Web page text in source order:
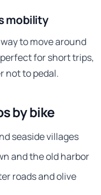
mobility
to move around
perfect for short trips,
not to pedal.
by bike
seaside villages
and the old harbor
roads and olive